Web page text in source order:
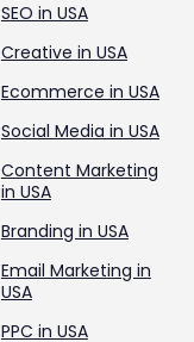
SEO in USA
Creative in USA
Ecommerce in USA
Social Media in USA
Content Marketing
in USA
Branding in USA
Email Marketing in
USA
PPC in USA